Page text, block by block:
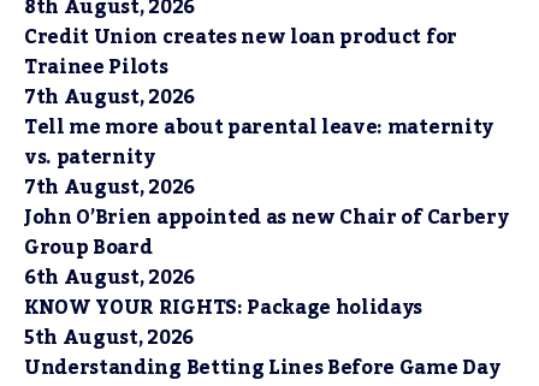
Credit Union creates new loan product for
Trainee Pilots
7th August, 2026
Tell me more about parental leave: maternity
vs. paternity
7th August, 2026
John O’Brien appointed as new Chair of Carbery
Group Board
6th August, 2026
KNOW YOUR RIGHTS: Package holidays
5th August, 2026
Understanding Betting Lines Before Game Day